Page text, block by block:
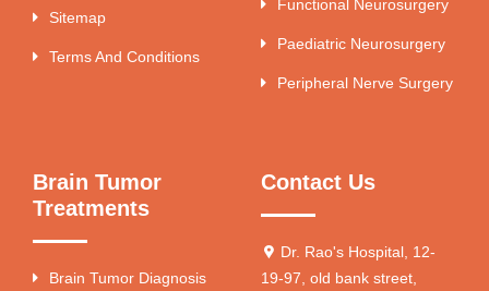
Sitemap
Terms And Conditions
Functional Neurosurgery
Paediatric Neurosurgery
Peripheral Nerve Surgery
Brain Tumor
Treatments
Brain Tumor Diagnosis
Contact Us
Dr. Rao's Hospital, 12-
19-97, old bank street,